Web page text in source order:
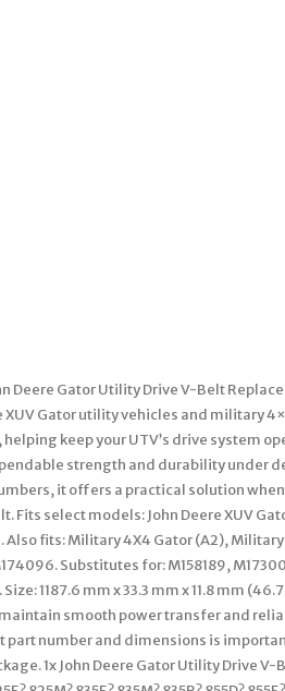
Deere Gator Utility Drive V-Belt
Gator utility vehicles and military
keep your UTV’s drive system
strength and durability under
it offers a practical solution
select models: John Deere XUV
Also fits: Military 4X4 Gator (A2),
Substitutes for: M158189,
1187.6 mm x 33.3 mm x 11.8 mm
smooth power transfer and
number and dimensions is
1x John Deere Gator Utility Drive